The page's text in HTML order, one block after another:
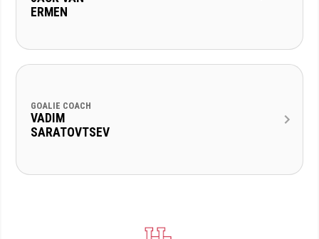
ERMEN
GOALIE COACH
VADIM
SARATOVTSEV